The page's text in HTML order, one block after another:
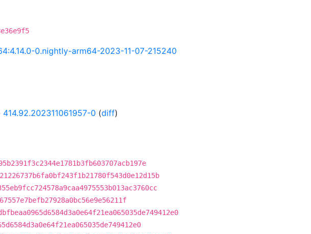
0.nightly-arm64-2023-11-07-215240
414.92.202311061957-0 (diff)